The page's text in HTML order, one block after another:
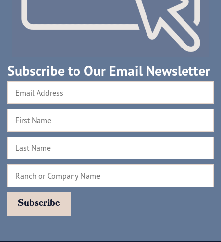
Subscribe to Our Email Newsletter